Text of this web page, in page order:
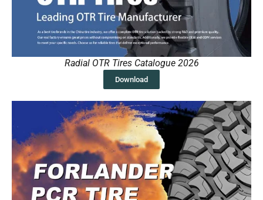
Radial OTR Tires Catalogue 2026
Download